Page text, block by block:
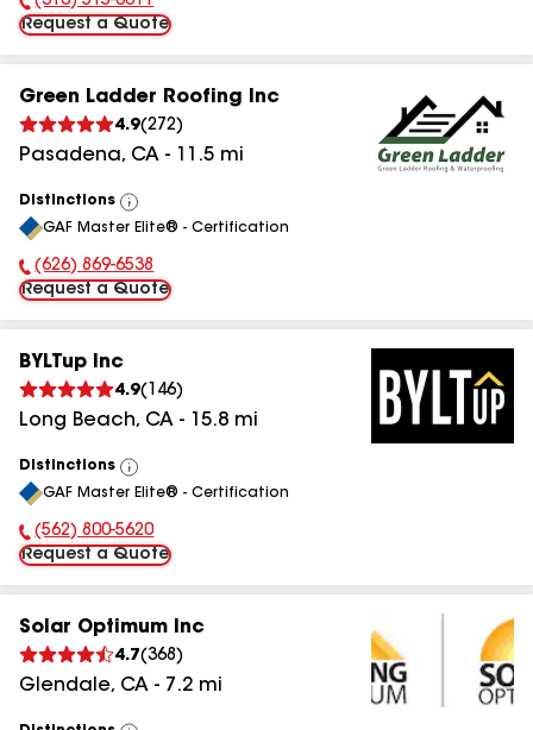
Phone Number:
Request a Quote
Green Ladder Roofing Inc
4.9(272)
Pasadena, CA - 11.5 mi
Distinctions
View
All
GAF Master Elite® - Certification
Phone Number:
(626) 869-6538
Request a Quote
BYLTup Inc
4.9( 146)
Long Beach, CA - 15.8 mi
Distinctions
View
All
GAF Master Elite® - Certification
Phone Number:
(562) 800-5620
Request a Quote
Solar Optimum Inc
4.7(368 )
Glendale, CA - 7.2 mi